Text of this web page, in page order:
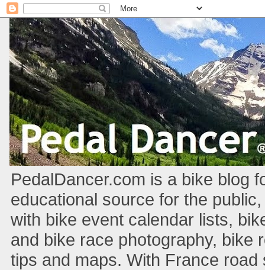
PedalDancer.com is a bike blog
educational source for the
with bike event calendar lists,
and bike race photography, bike
tips and maps. With France